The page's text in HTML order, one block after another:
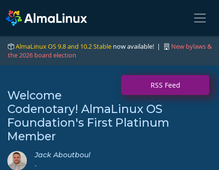
AlmaLinux OS 9.8 and 10.2 Stable now available! |
New bylaws &
the 2026 board election
RSS Feed
Welcome
Codenotary! AlmaLinux OS
Foundation's First Platinum
Member
Jack Aboutboul
-